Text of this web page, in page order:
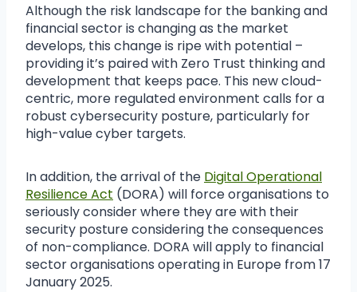
Although the risk landscape for the banking and
financial sector is changing as the market
develops, this change is ripe with potential –
providing it’s paired with Zero Trust thinking and
development that keeps pace. This new cloud-
centric, more regulated environment calls for a
robust cybersecurity posture, particularly for
high-value cyber targets.
In addition, the arrival of the Digital Operational
Resilience Act (DORA) will force organisations to
seriously consider where they are with their
security posture considering the consequences
of non-compliance. DORA will apply to financial
sector organisations operating in Europe from 17
January 2025.